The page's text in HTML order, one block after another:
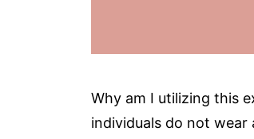
Why am I utilizing this
individuals do not